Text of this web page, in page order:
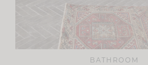
BATHROOM